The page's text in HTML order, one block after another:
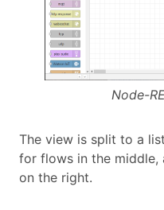
Node-
The view is split to a
for flows in the middle,
on the right.